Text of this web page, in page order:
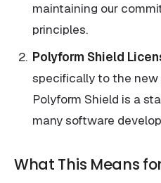
maintaining our
principles.
Polyform Shield
specifically to the
Polyform Shield is a
many software
What This Means